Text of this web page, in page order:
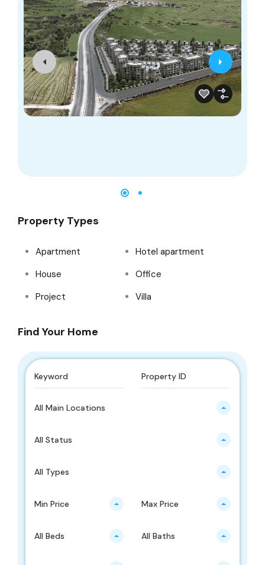
Property Types
Apartment
Hotel apartment
House
Office
Project
Villa
Find Your Home
All Main Locations
All Status
All Types
Min Price Max Price
All Beds All Baths